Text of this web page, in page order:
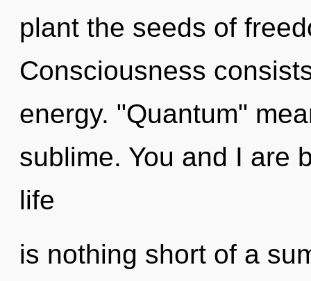
plant the seeds of
Consciousness
energy. "Quantum"
sublime. You and I are
life
is nothing short of a